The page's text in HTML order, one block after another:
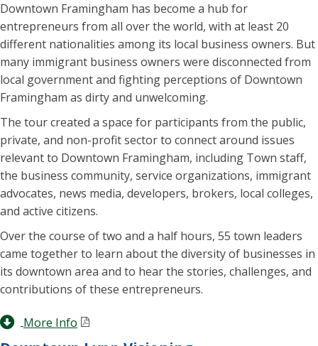
Downtown Framingham has become a hub for
entrepreneurs from all over the world, with at least 20
different nationalities among its local business owners. But
many immigrant business owners were disconnected from
local government and fighting perceptions of Downtown
Framingham as dirty and unwelcoming.
The tour created a space for participants from the public,
private, and non-profit sector to connect around issues
relevant to Downtown Framingham, including Town staff,
the business community, service organizations, immigrant
advocates, news media, developers, brokers, local colleges,
and active citizens.
Over the course of two and a half hours, 55 town leaders
came together to learn about the diversity of businesses in
its downtown area and to hear the stories, challenges, and
contributions of these entrepreneurs.
More Info